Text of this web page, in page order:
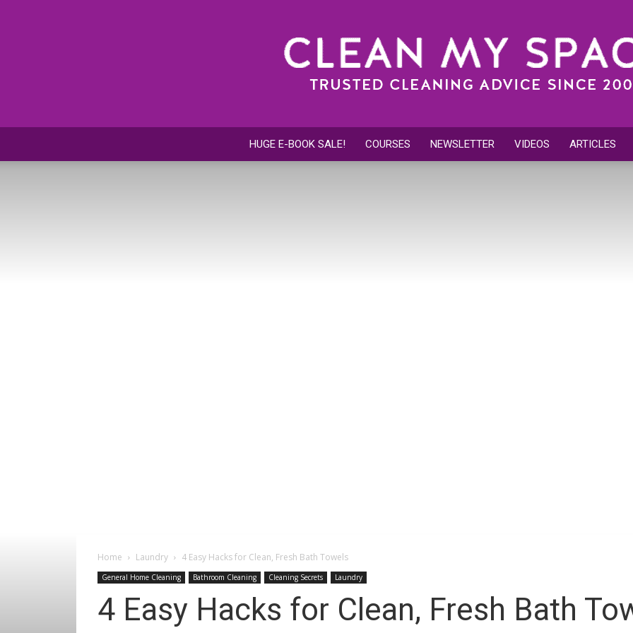
HUGE E-BOOK SALE! COURSES NEWSLETTER VIDEOS ARTICLES
Home Laundry 4 Easy Hacks for Clean, Fresh Bath Towels
General Home Cleaning Bathroom Cleaning Cleaning Secrets Laundry
4 Easy Hacks for Clean, Fresh Bath